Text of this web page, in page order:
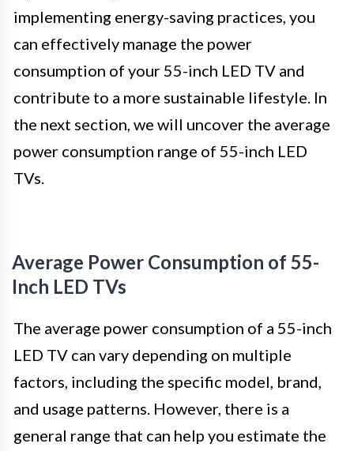
implementing energy-saving practices, you
can effectively manage the power
consumption of your 55-inch LED TV and
contribute to a more sustainable lifestyle. In
the next section, we will uncover the average
power consumption range of 55-inch LED
TVs.
Average Power Consumption of 55-
Inch LED TVs
The average power consumption of a 55-inch
LED TV can vary depending on multiple
factors, including the specific model, brand,
and usage patterns. However, there is a
general range that can help you estimate the